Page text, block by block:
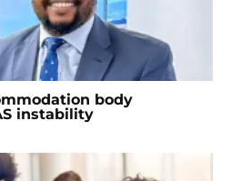
body
instability